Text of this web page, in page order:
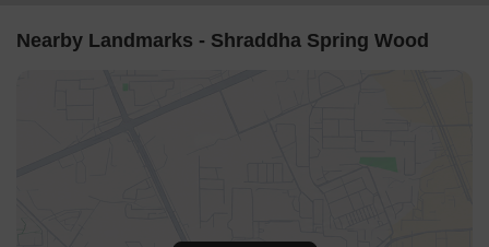
Nearby Landmarks - Shraddha Spring Wood